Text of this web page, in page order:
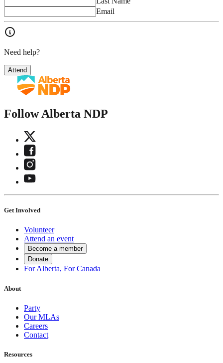
Email
Need help?
Attend
Follow Alberta NDP
Get Involved
Volunteer
Attend an event
Become a member
Donate
For Alberta, For Canada
About
Party
Our MLAs
Careers
Contact
Resources